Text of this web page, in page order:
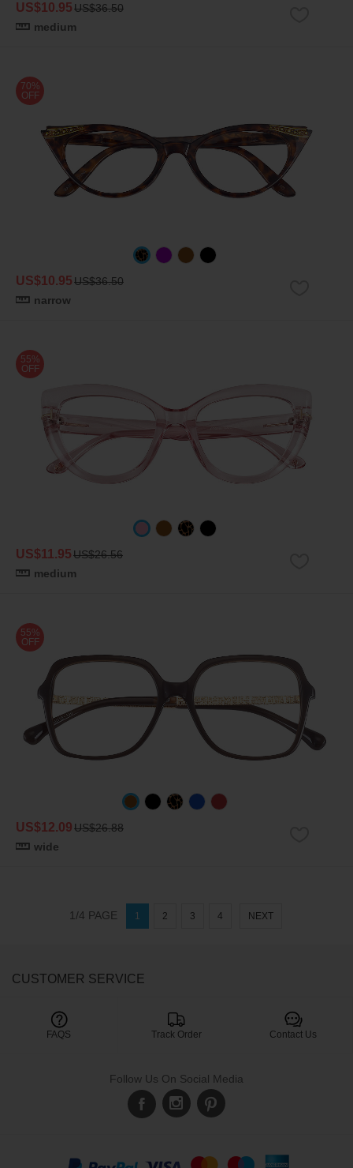
US$10.95US$36.50
medium
70%
OFF
US$10.95US$36.50
narrow
55%
OFF
US$11.95US$26.56
medium
55%
OFF
US$12.09US$26.88
wide
1/4 PAGE 1 2 3 4 NEXT
CUSTOMER SERVICE
FAQS Track Order

Contact Us
Follow Us On Social Media
